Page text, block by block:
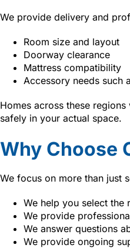
We provide delivery and
Room size and layout
Doorway clearance
Mattress compatibility
Accessory needs such
Homes across these
safely in your actual space.
Why Choose
We focus on more than just
We help you select the
We provide
We answer questions
We provide ongoing